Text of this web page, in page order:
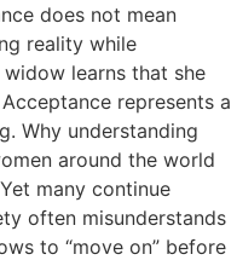
does not mean
reality while
learns that she
represents a
Why understanding
around the world
many continue
often misunderstands
to “move on” before